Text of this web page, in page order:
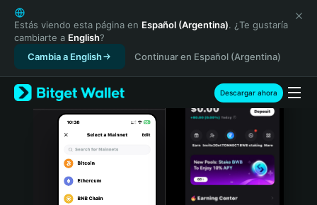
English
日本語
Tiếng Việt
Русский
Español (Latinoamérica)
Türkçe
Italiano
Português (Portugal)
Estás viendo esta página en Español (Argentina). ¿Te gustaría
cambiarte a English?
Cambia a English
Continuar en Español (Argentina)
Descargar ahora